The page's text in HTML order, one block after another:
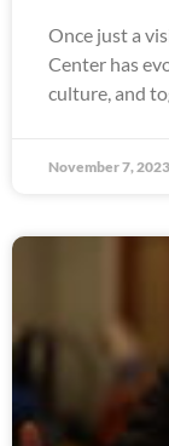
Once just a
Center has
culture, and
November 7, 2023